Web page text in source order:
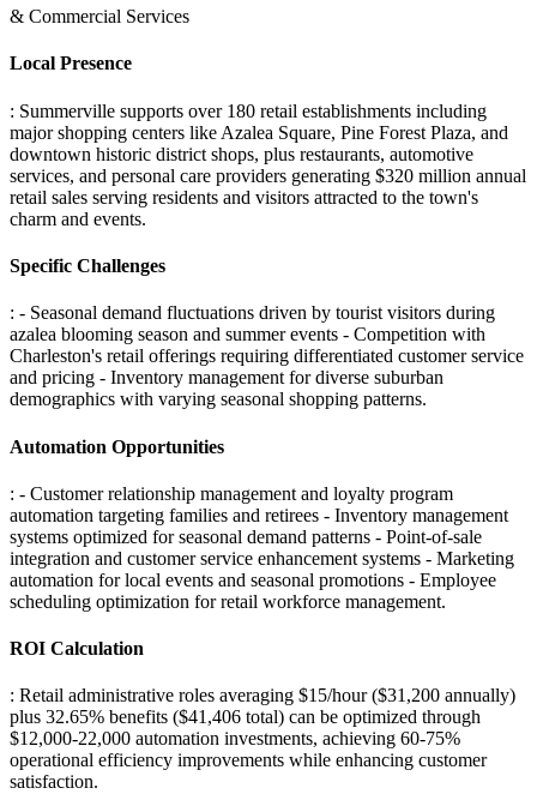
& Commercial Services
Local Presence
: Summerville supports over 180 retail establishments including
major shopping centers like Azalea Square, Pine Forest Plaza, and
downtown historic district shops, plus restaurants, automotive
services, and personal care providers generating $320 million annual
retail sales serving residents and visitors attracted to the town's
charm and events.
Specific Challenges
: - Seasonal demand fluctuations driven by tourist visitors during
azalea blooming season and summer events - Competition with
Charleston's retail offerings requiring differentiated customer service
and pricing - Inventory management for diverse suburban
demographics with varying seasonal shopping patterns.
Automation Opportunities
: - Customer relationship management and loyalty program
automation targeting families and retirees - Inventory management
systems optimized for seasonal demand patterns - Point-of-sale
integration and customer service enhancement systems - Marketing
automation for local events and seasonal promotions - Employee
scheduling optimization for retail workforce management.
ROI Calculation
: Retail administrative roles averaging $15/hour ($31,200 annually)
plus 32.65% benefits ($41,406 total) can be optimized through
$12,000-22,000 automation investments, achieving 60-75%
operational efficiency improvements while enhancing customer
satisfaction.